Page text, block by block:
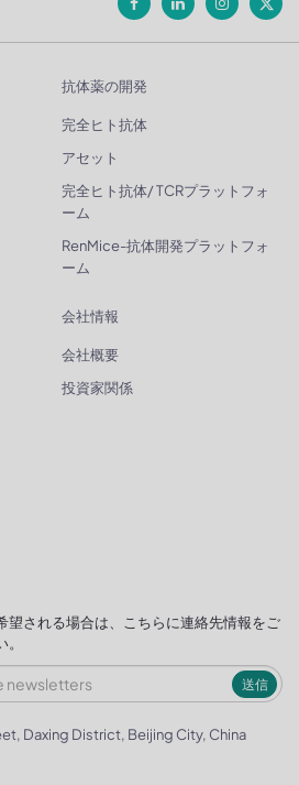
抗体薬の開発
完全ヒト抗体
アセット
完全ヒト抗体/ TCRプラットフォ
ーム
RenMice-抗体開発プラットフォ
ーム
会社情報
会社概要
投資家関係
望される場合は、こちらに連絡先情報をご
送信
Daxing District, Beijing City, China